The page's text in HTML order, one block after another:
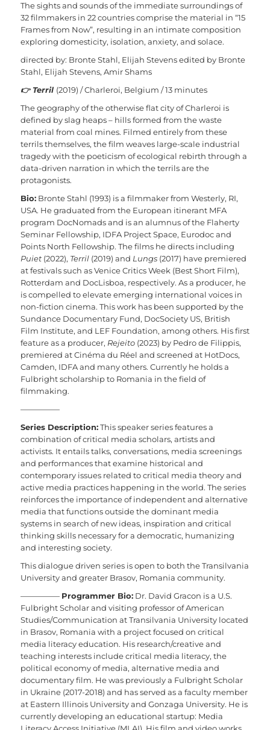
The sights and sounds of the immediate surroundings of
32 filmmakers in 22 countries comprise the material in “15
Frames from Now”, resulting in an intimate composition
exploring domesticity, isolation, anxiety, and solace.
directed by: Bronte Stahl, Elijah Stevensedited by Bronte
Stahl, Elijah Stevens, Amir Shams
👉Terril (2019) / Charleroi, Belgium / 13 minutes
The geography of the otherwise flat city of Charleroi is
defined by slag heaps – hills formed from the waste
material from coal mines. Filmed entirely from these
terrils themselves, the film weaves large-scale industrial
tragedy with the poeticism of ecological rebirth through a
data-driven narration in which the terrils are the
protagonists.
Bio:Bronte Stahl (1993) is a filmmaker from Westerly, RI,
USA. He graduated from the European itinerant MFA
program DocNomads and is an alumnus of the Flaherty
Seminar Fellowship, IDFA Project Space, Eurodoc and
Points North Fellowship. The films he directs including
Puiet(2022), Terril(2019) and Lungs(2017) have premiered
at festivals such as Venice Critics Week (Best Short Film),
Rotterdam and DocLisboa, respectively. As a producer, he
is compelled to elevate emerging international voices in
non-fiction cinema. This work has been supported by the
Sundance Documentary Fund, DocSociety US, British
Film Institute, and LEF Foundation, among others. His first
feature as a producer, Rejeito(2023) by Pedro de Filippis,
premiered at Cinéma du Réel and screened at HotDocs,
Camden, IDFA and many others. Currently he holds a
Fulbright scholarship to Romania in the field of
filmmaking.
—————
Series Description:This speaker series features a
combination of critical media scholars, artists and
activists. It entails talks, conversations, media screenings
and performances that examine historical and
contemporary issues related to critical media theory and
active media practices happening in the world. The series
reinforces the importance of independent and alternative
media that functions outside the dominant media
systems in search of new ideas, inspiration and critical
thinking skills necessary for a democratic, humanizing
and interesting society.
This dialogue driven series is open to both the Transilvania
University and greater Brasov, Romania community.
————— Programmer Bio:Dr. David Gracon is a U.S.
Fulbright Scholar and visiting professor of American
Studies/Communication at Transilvania University located
in Brasov, Romania with a project focused on critical
media literacy education. His research/creative and
teaching interests include critical media literacy, the
political economy of media, alternative media and
documentary film. He was previously a Fulbright Scholar
in Ukraine (2017-2018) and has served as a faculty member
at Eastern Illinois University and Gonzaga University. He is
currently developing an educational startup: Media